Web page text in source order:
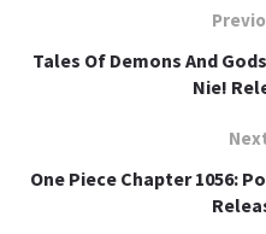
Tales Of Demons And
Nie!
One Piece Chapter 1056: